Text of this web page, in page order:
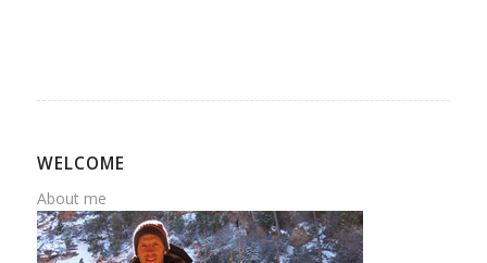
WELCOME
About me